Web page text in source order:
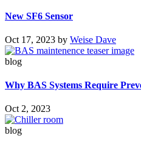
New SF6 Sensor
Oct 17, 2023 by Weise Dave
blog
Why BAS Systems Require
Oct 2, 2023
blog